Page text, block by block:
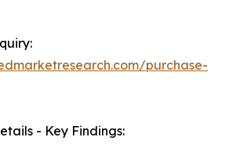
purchase-
- Key Findings: